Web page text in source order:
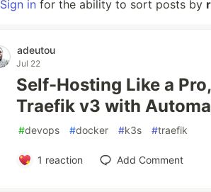
Sign in for the ability to sort posts by
adeutou
Jul 22
Self-Hosting Like a
Traefik v3 with
#devops #docker #k3s #traefik
1 reaction Add Comment